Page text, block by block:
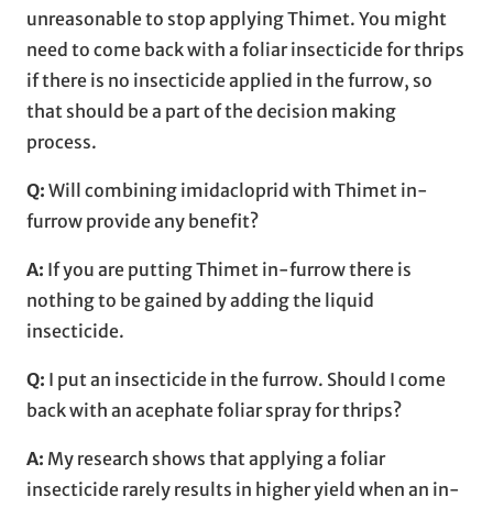
unreasonable to stop applying Thimet. You might
need to come back with a foliar insecticide for thrips
if there is no insecticide applied in the furrow, so
that should be a part of the decision making
process.
Q: Will combining imidacloprid with Thimet in-
furrow provide any benefit?
A: If you are putting Thimet in-furrow there is
nothing to be gained by adding the liquid
insecticide.
Q: I put an insecticide in the furrow. Should I come
back with an acephate foliar spray for thrips?
A: My research shows that applying a foliar
insecticide rarely results in higher yield when an in-